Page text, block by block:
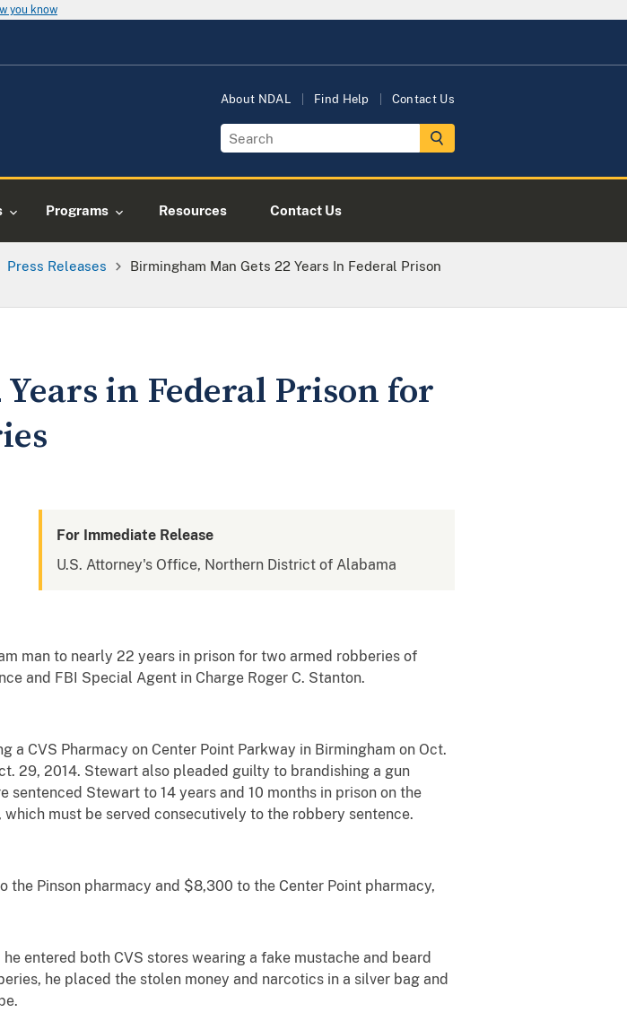
you know
About NDAL Find Help Contact Us
Programs Resources Contact Us
Press Releases
Birmingham Man Gets 22 Years In Federal Prison
in Federal Prison for
For Immediate Release
U.S. Attorney's Office, Northern District of Alabama
man to nearly 22 years in prison for two armed robberies of
and FBI Special Agent in Charge Roger C. Stanton.
a CVS Pharmacy on Center Point Parkway in Birmingham on Oct.
29, 2014. Stewart also pleaded guilty to brandishing a gun
sentenced Stewart to 14 years and 10 months in prison on the
must be served consecutively to the robbery sentence.
Pinson pharmacy and $8,300 to the Center Point pharmacy,
entered both CVS stores wearing a fake mustache and beard
he placed the stolen money and narcotics in a silver bag and